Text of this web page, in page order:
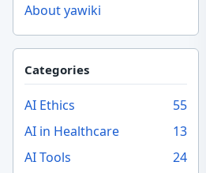
About yawiki
Categories
AI Ethics
55
AI in Healthcare
13
AI Tools
24